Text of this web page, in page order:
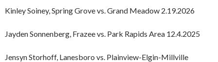
Kinley Soiney, Spring Grove vs. Grand Meadow 2.19.2026
Jayden Sonnenberg, Frazee vs. Park Rapids Area 12.4.2025
Jensyn Storhoff, Lanesboro vs. Plainview-Elgin-Millville